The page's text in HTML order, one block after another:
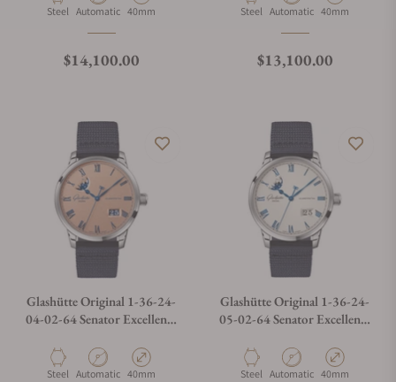
Material
Steel Movement Type
Automatic Case Diameter
40mm
Regular price
$14,100.00
Material
Steel Movement Type
Automatic Case Diameter
40mm
Regular price
$13,100.00
Glashütte Original 1-36-24-
04-02-64 Senator Excellence
Material
Steel Movement Type
Automatic Case Diameter
40mm
Glashütte Original 1-36-24-
05-02-64 Senator Excellence
Material
Steel Movement Type
Automatic Case Diameter
40mm